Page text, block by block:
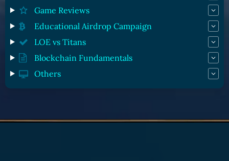
Game Reviews
Educational Airdrop Campaign
LOE vs Titans
Blockchain Fundamentals
Others